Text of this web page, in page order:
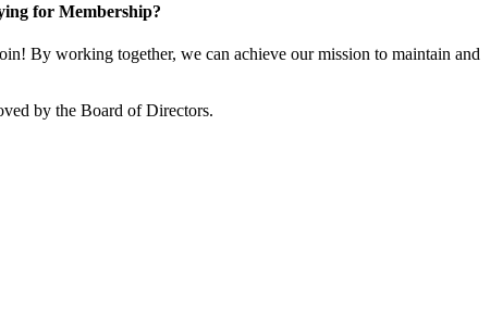
for Membership?
By working together, we can achieve our mission to maintain and
by the Board of Directors.